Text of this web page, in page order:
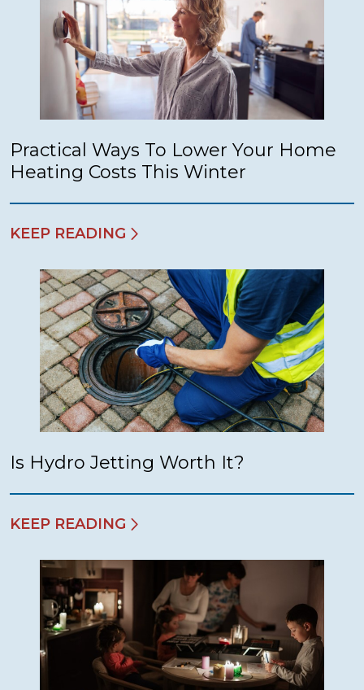
Practical Ways To Lower Your Home
Heating Costs This Winter
KEEP READING
Is Hydro Jetting Worth It?
KEEP READING